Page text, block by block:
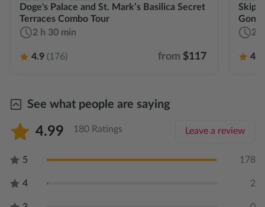
Doge's Palace and St. Mark’s Basilica Secret
Terraces Combo Tour
2 h 30 min
4.9 (176) from $117
Skip-
2
4.9
See what people are saying
4.99 180 Ratings Leave a review
5 178
4 2